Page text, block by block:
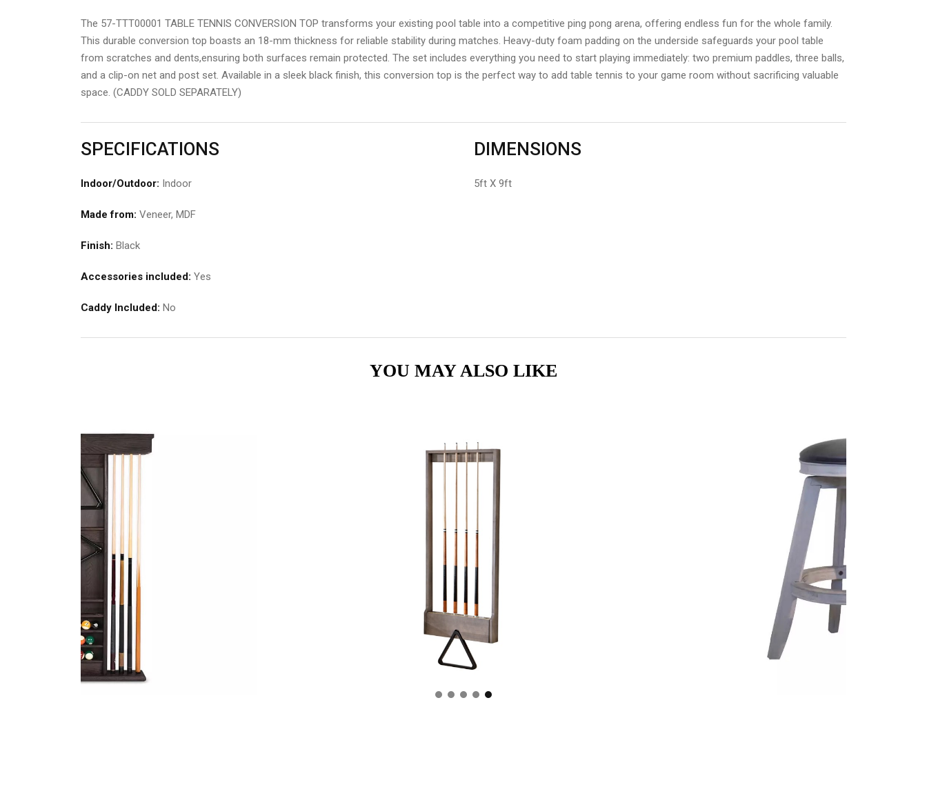
The 57-TTT00001 TABLE TENNIS CONVERSION TOP transforms your existing pool table into a competitive ping pong arena, offering endless fun for the whole family.
This durable conversion top boasts an 18-mm thickness for reliable stability during matches. Heavy-duty foam padding on the underside safeguards your pool table
from scratches and dents,ensuring both surfaces remain protected. The set includes everything you need to start playing immediately: two premium paddles, three balls,
and a clip-on net and post set. Available in a sleek black finish, this conversion top is the perfect way to add table tennis to your game room without sacrificing valuable
space. (CADDY SOLD SEPARATELY)
SPECIFICATIONS
Indoor/Outdoor: Indoor
Made from: Veneer, MDF
Finish: Black
Accessories included: Yes
Caddy Included: No
DIMENSIONS
5ft X 9ft